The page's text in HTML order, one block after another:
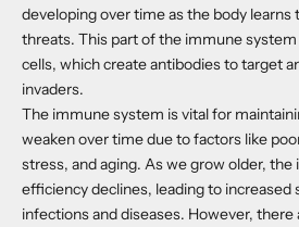
developing over time as the body learns
threats. This part of the immune system
cells, which create antibodies to target
invaders.
The immune system is vital for
weaken over time due to factors like
stress, and aging. As we grow older,
efficiency declines, leading to increased
infections and diseases. However, there